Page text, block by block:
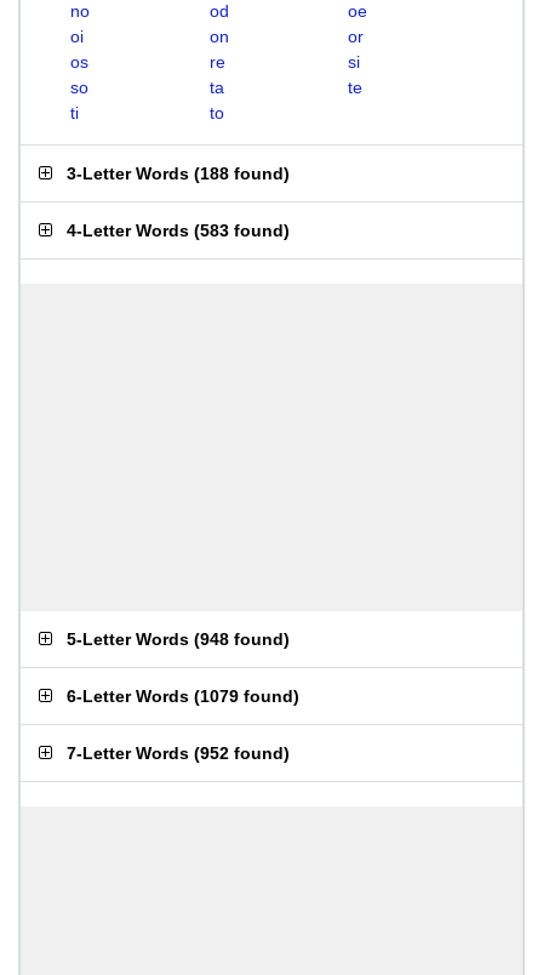
no
od
oe
oi
on
or
os
re
si
so
ta
te
ti
to
3-Letter Words (188 found)
4-Letter Words (583 found)
5-Letter Words (948 found)
6-Letter Words (1079 found)
7-Letter Words (952 found)